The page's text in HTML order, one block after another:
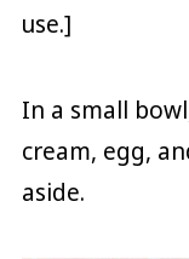
use.]
In a small
cream, egg,
aside.